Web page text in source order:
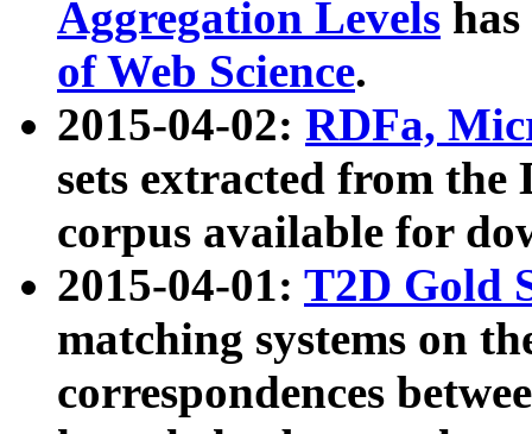
Aggregation Levels
of Web Science.
2015-04-02: RDFa,
sets extracted from the
corpus available for
2015-04-01: T2D Gold
matching systems on
correspondences